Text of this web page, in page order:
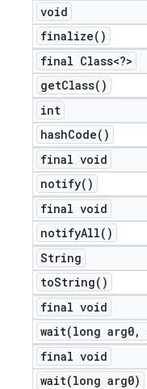
void
finalize( )
final Class<?>
getClass( )
int
hashCode( )
final void
notify( )
final void
notifyAll( )
String
toString( )
final void
wait(long arg0,
final void
wait(long arg0)